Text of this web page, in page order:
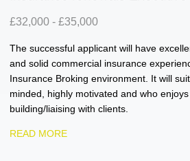
£32,000 - £35,000
The successful applicant will have
and solid commercial insurance
Insurance Broking environment. It will
minded, highly motivated and who
building/liaising with clients.
READ MORE